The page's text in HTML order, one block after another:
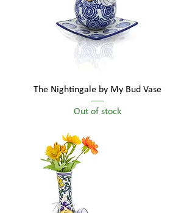
The Nightingale by My Bud Vase
Out of stock